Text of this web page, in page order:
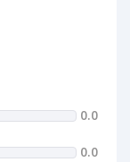
0.0
0.0